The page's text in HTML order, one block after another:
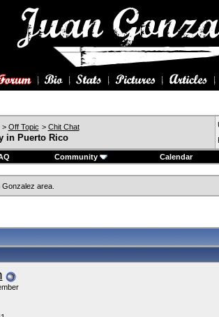
> Off Topic > Chit Chat
in Puerto Rico
Community Calendar
area.